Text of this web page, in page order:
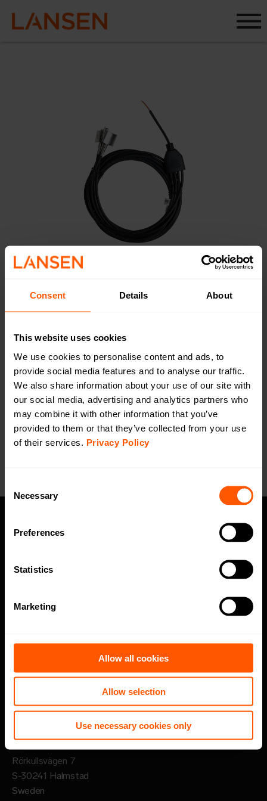
Consent Details About
This website uses cookies
We use cookies to personalise content and ads, to
provide social media features and to analyse our traffic.
We also share information about your use of our site with
our social media, advertising and analytics partners who
may combine it with other information that you’ve
provided to them or that they’ve collected from your use
of their services. Privacy Policy
Selection
Necessary
Preferences
Statistics
Marketing
Allow all cookies
Allow selection
Use necessary cookies only
Dual Probes for pipe, Winged
LAN-EXT-PROBE-OW-PIPE-2 | LAN-912-0005
Stainless, dual probes, winged. Suitable for mounting on
pipes. 2m cable.
Want a quotation or have a question
for our sales team? Click here to fill out
the form!
Privacy policy
Follow
LinkedIn
Sign up for newsletter
Lansen Systems AB
Rörkullsvägen 7
S-30241 Halmstad
Sweden